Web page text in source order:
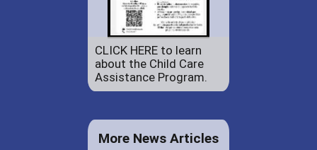
CLICK HERE to learn
about the Child Care
Assistance Program.
More News Articles